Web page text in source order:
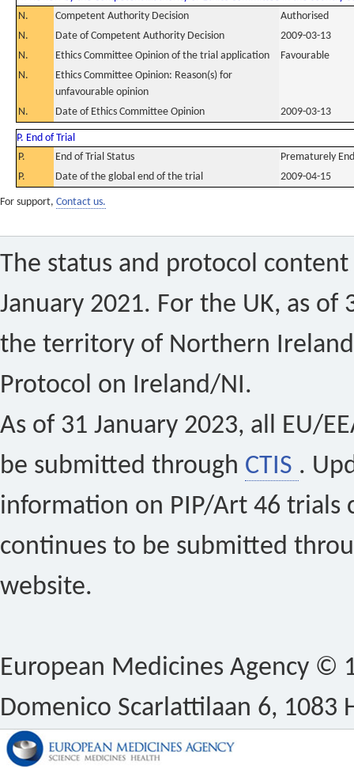
N.
Competent Authority Decision
Authorised
N.
Date of Competent Authority Decision
2009-03-13
N.
Ethics Committee Opinion of the trial application
Favourable
N.
Ethics Committee Opinion: Reason(s) for
unfavourable opinion
N.
Date of Ethics Committee Opinion 2009-03-13
P. End of Trial
P.
End of Trial Status
Prematurely
P.
Date of the global end of the trial 2009-04-15
For support, Contact us.
The status and protocol
January 2021. For the UK, as of
the territory of Northern
Protocol on Ireland/NI.
As of 31 January 2023, all EU/
be submitted through CTIS .
information on PIP/Art 46 trials
continues to be submitted
website.
European Medicines Agency ©
Domenico Scarlattilaan 6, 1083